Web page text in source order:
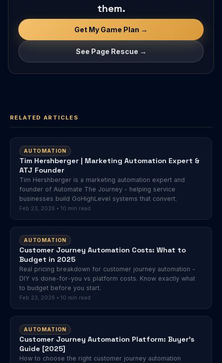
them.
Get My Game Plan →
See Page Rescue →
RELATED ARTICLES
AUTOMATION
Tim Hershberger | Marketing Automation Expert &
ATJ Founder
Tim Hershberger is a marketing automation expert and
founder of Automate The Journey - helping service
businesses build GoHighLevel systems that convert.
Feb 23, 2026 • 10 min read
AUTOMATION
Customer Journey Automation Costs: What to
Budget in 2025
Real pricing breakdown for customer journey automation -
DIY vs done-for-you vs platform costs. Know exactly what
to budget before you start.
Feb 23, 2026 • 10 min read
AUTOMATION
Customer Journey Automation Platform: Buyer's
Guide [2025]
How to choose the right customer journey automation